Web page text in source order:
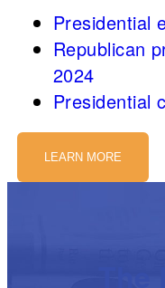
Presidential
Republican
2024
Presidential
LEARN MORE